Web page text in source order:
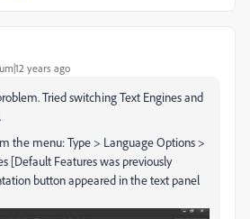
years ago
Tried switching Text Engines and
the menu: Type > Language Options >
[Default Features was previously
button appeared in the text panel